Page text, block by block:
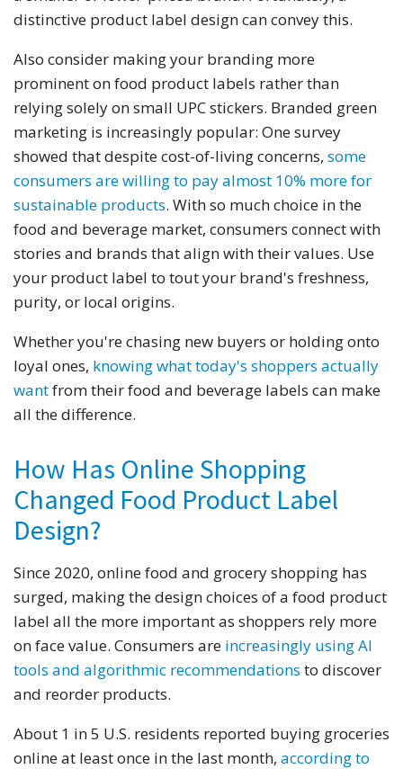
distinctive product label design can convey this.
Also consider making your branding more
prominent on food product labels rather than
relying solely on small UPC stickers. Branded green
marketing is increasingly popular: One survey
showed that despite cost-of-living concerns, some
consumers are willing to pay almost 10% more for
sustainable products. With so much choice in the
food and beverage market, consumers connect with
stories and brands that align with their values. Use
your product label to tout your brand's freshness,
purity, or local origins.
Whether you're chasing new buyers or holding onto
loyal ones, knowing what today's shoppers actually
wantfrom their food and beverage labels can make
all the difference.
How Has Online Shopping
Changed Food Product Label
Design?
Since 2020, online food and grocery shopping has
surged, making the design choices of a food product
label all the more important as shoppers rely more
on face value. Consumers are increasingly using AI
tools and algorithmic recommendations to discover
and reorder products.
About 1 in 5 U.S. residents reported buying groceries
online at least once in the last month, according to